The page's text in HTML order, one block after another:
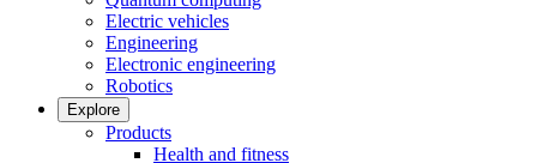
Electric vehicles
Engineering
Electronic engineering
Robotics
Explore
Products
Health and fitness